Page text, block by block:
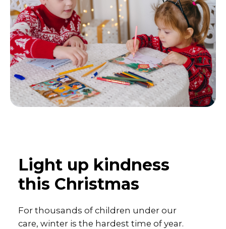
Light up kindness
this Christmas
For thousands of children under our
care, winter is the hardest time of year.